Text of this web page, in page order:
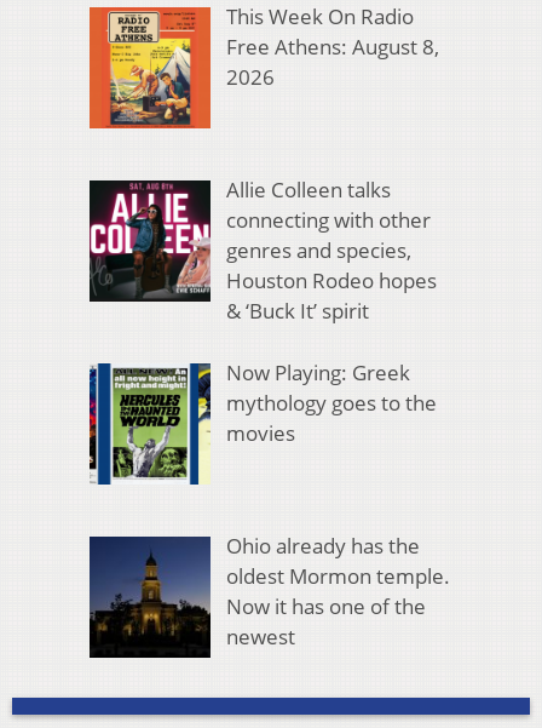
This Week On Radio
Free Athens: August 8,
2026
Allie Colleen talks
connecting with other
genres and species,
Houston Rodeo hopes
& ‘Buck It’ spirit
Now Playing: Greek
mythology goes to the
movies
Ohio already has the
oldest Mormon temple.
Now it has one of the
newest